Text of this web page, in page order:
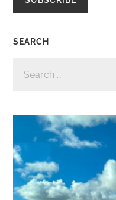
SEARCH
FOR: